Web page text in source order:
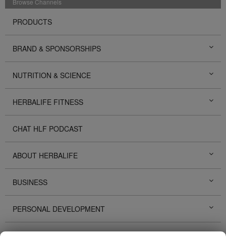
PRODUCTS
BRAND & SPONSORSHIPS
NUTRITION & SCIENCE
HERBALIFE FITNESS
CHAT HLF PODCAST
ABOUT HERBALIFE
BUSINESS
PERSONAL DEVELOPMENT